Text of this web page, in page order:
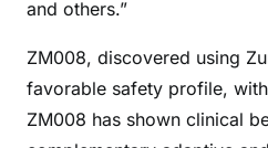
and others.”
ZM008, discovered using
favorable safety profile,
ZM008 has shown clinical